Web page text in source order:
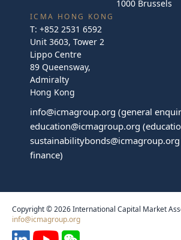
1000 Brussels
ICMA HONG KONG
T: +852 2531 6592
Unit 3603, Tower 2
Lippo Centre
89 Queensway,
Admiralty
Hong Kong
info@icmagroup.org (general
education@icmagroup.org
sustainabilitybonds@icmagroup.org
finance)
Copyright © 2026 International Capital Market
info@icmagroup.org